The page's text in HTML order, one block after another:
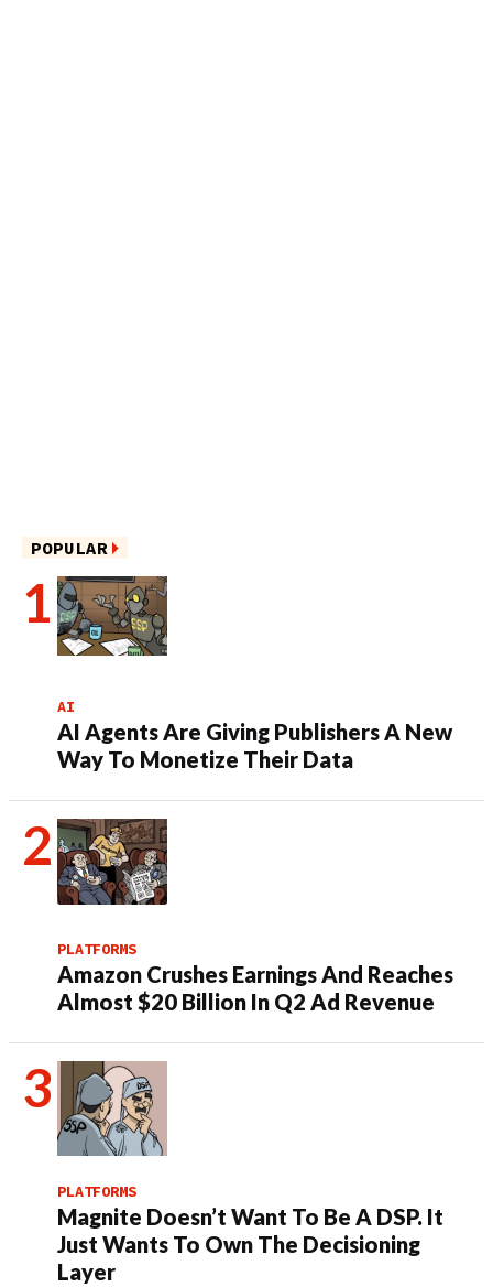
POPULAR
AI
AI Agents Are Giving Publishers A New
Way To Monetize Their Data
PLATFORMS
Amazon Crushes Earnings And Reaches
Almost $20 Billion In Q2 Ad Revenue
PLATFORMS
Magnite Doesn’t Want To Be A DSP. It
Just Wants To Own The Decisioning
Layer